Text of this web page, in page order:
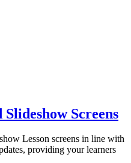
Screens
Lesson screens in line with
providing your learners